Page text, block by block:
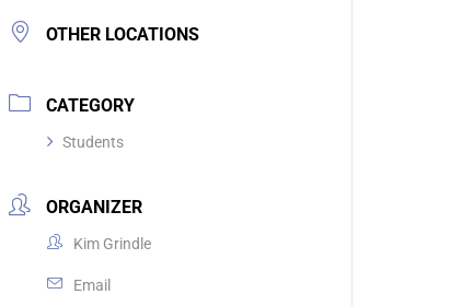
OTHER LOCATIONS
CATEGORY
Students
ORGANIZER
Kim Grindle
Email